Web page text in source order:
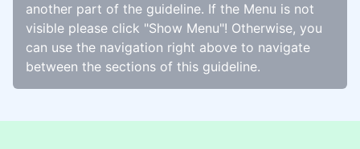
another part of the guideline. If the Menu is not
visible please click "Show Menu"! Otherwise, you
can use the navigation right above to navigate
between the sections of this guideline.